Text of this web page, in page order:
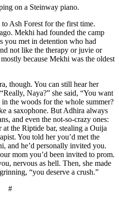
on a Steinway piano.
Ash Forest for the first time.
Mekhi had founded the camp
you met in detention who had
not like the therapy or juvie or
because Mekhi was the oldest
though. You can still hear her
Naya?” she said, “You want
the woods for the whole summer?
a saxophone. But Adhira always
and even the not-so-crazy ones:
the Riptide bar, stealing a Ouija
You told her you’d met the
and he’d personally invited you.
mom you’d been invited to prom.
nervous as hell. Then, she made
“you deserve a crush.”
#